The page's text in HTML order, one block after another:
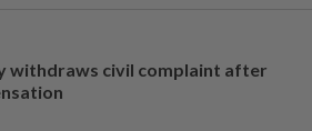
withdraws civil complaint after